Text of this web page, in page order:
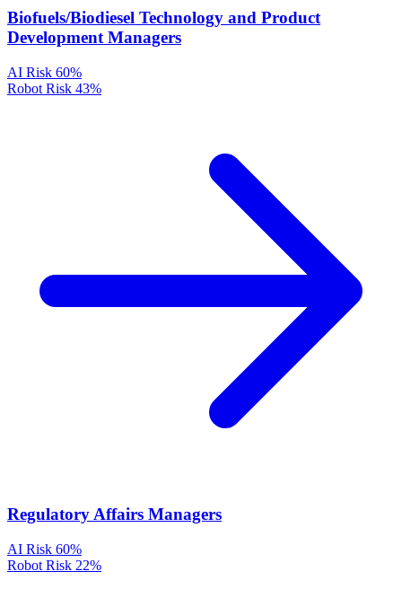
Biofuels/Biodiesel Technology and Product
Development Managers
AI Risk 60%
Robot Risk 43%
Regulatory Affairs Managers
AI Risk 60%
Robot Risk 22%